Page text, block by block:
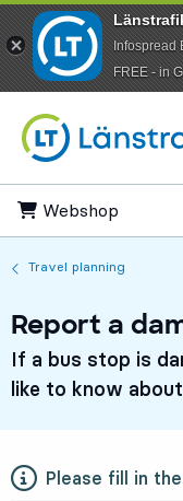
Webshop
Travel planning
Report a
If a bus stop is
like to know
Please fill in
Infospread
​FREE - in